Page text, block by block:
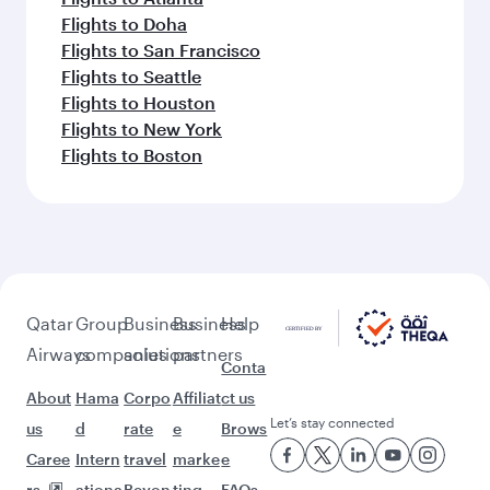
Flights to Doha
Flights to San Francisco
Flights to Seattle
Flights to Houston
Flights to New York
Flights to Boston
Qatar
Airways
About
us
Caree
Group
companies
Hama
d
Intern
Business
solutions
Corpo
rate
travel
Business
partners
Affiliat
e
marke
Help
Conta
ct us
Brows
e
Let’s stay connected